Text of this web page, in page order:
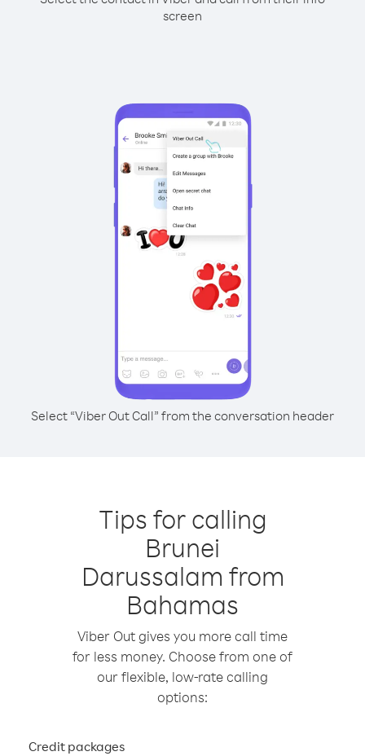
screen
Select “Viber Out Call” from the conversation header
Tips for calling
Brunei
Darussalam from
Bahamas
Viber Out gives you more call time
for less money. Choose from one of
our flexible, low-rate calling
options:
Credit packages